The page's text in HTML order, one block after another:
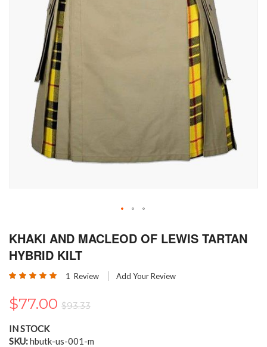
to
the
beginning
of
images
gallery
KHAKI AND MACLEOD OF LEWIS TARTAN
HYBRID KILT
Rating: 1 Review Add Your Review
$77.00 $93.33
IN STOCK
SKU hbutk-us-001-m